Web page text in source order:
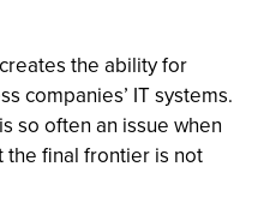
the ability for
companies’ IT systems.
so often an issue when
the final frontier is not